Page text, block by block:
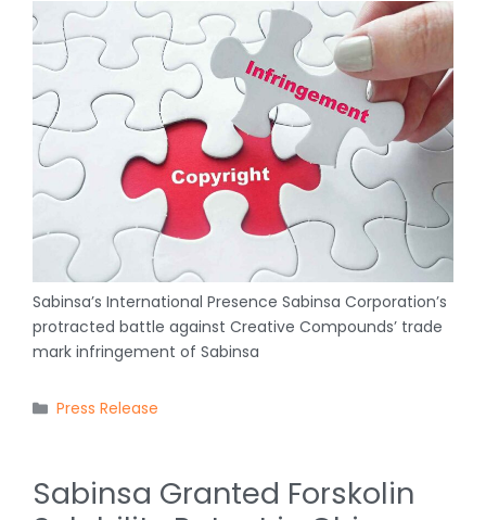
Sabinsa’s International Presence Sabinsa Corporation’s
protracted battle against Creative Compounds’ trade
mark infringement of Sabinsa
Categories
Press Release
Sabinsa Granted Forskolin